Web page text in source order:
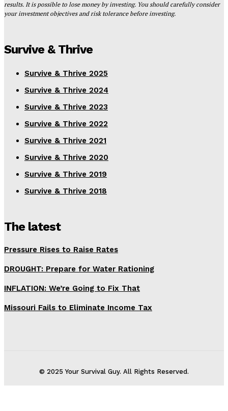
results. It is possible to lose money by investing. You should carefully consider
your investment objectives and risk tolerance before investing.
Survive & Thrive
Survive & Thrive 2025
Survive & Thrive 2024
Survive & Thrive 2023
Survive & Thrive 2022
Survive & Thrive 2021
Survive & Thrive 2020
Survive & Thrive 2019
Survive & Thrive 2018
The latest
Pressure Rises to Raise Rates
DROUGHT: Prepare for Water Rationing
INFLATION: We’re Going to Fix That
Missouri Fails to Eliminate Income Tax
© 2025 Your Survival Guy. All Rights Reserved.